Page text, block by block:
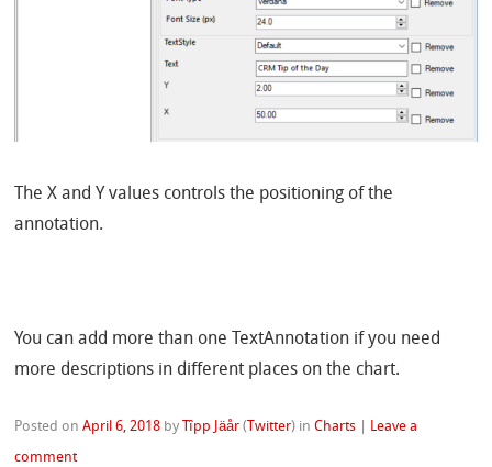
The X and Y values controls the positioning of the
annotation.
You can add more than one TextAnnotation if you need
more descriptions in different places on the chart.
Posted onApril 6, 2018 by Tîpp Jäår ( Twitter) inCharts Leave a
comment